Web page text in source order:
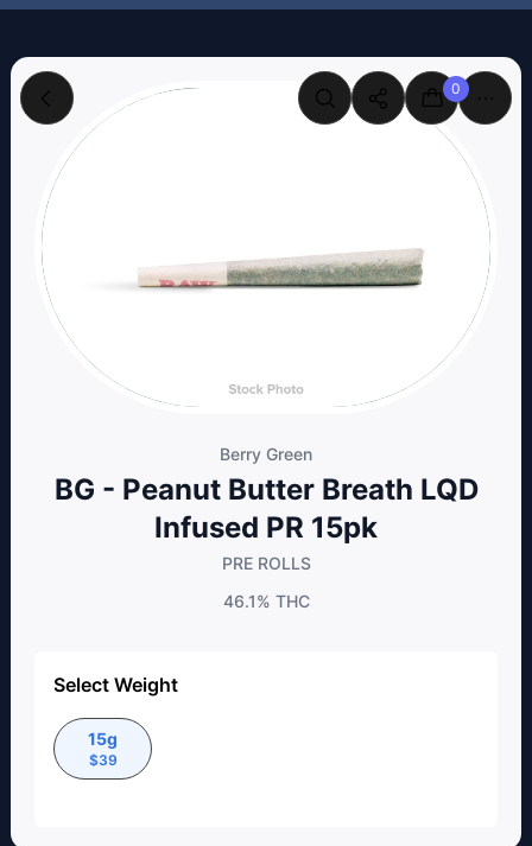
0
Berry Green
BG - Peanut Butter Breath LQD
Infused PR 15pk
PRE ROLLS
46.1% THC
Select Weight
15g
$39